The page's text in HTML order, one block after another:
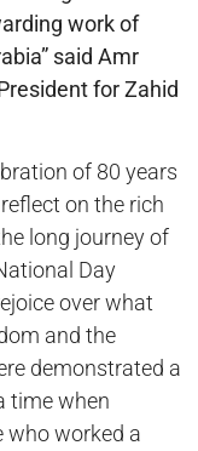
work of
said Amr
for Zahid
of 80 years
on the rich
long journey of
Day
over what
and the
demonstrated a
time when
who worked a